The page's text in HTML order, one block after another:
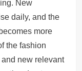
New
daily, and the
more
the fashion
new relevant